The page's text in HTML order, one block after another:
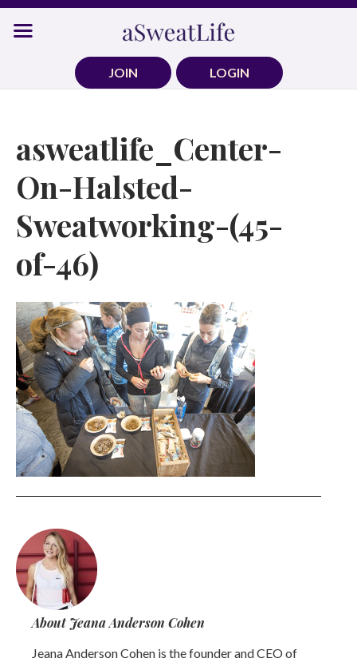
Skip
JOIN
LOGIN
asweatlife_Center-
On-Halsted-
Sweatworking-(45-
of-46)
About Jeana Anderson Cohen
Jeana Anderson Cohen is the founder and CEO of